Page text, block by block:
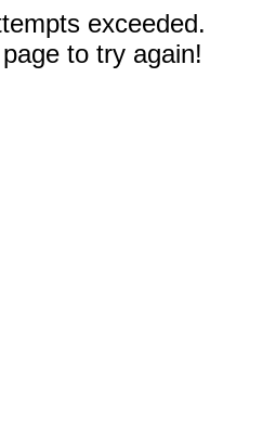
exceeded.
to try again!